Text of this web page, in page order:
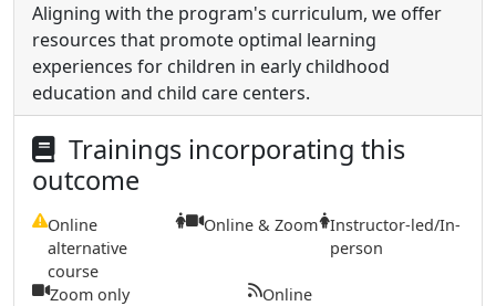
Aligning with the program's curriculum, we offer
resources that promote optimal learning
experiences for children in early childhood
education and child care centers.
Trainings incorporating this
outcome
Online
alternative
course
Online & Zoom Instructor-led/In-
person
Zoom only Online